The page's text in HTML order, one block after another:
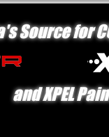
Source for
and XPEL